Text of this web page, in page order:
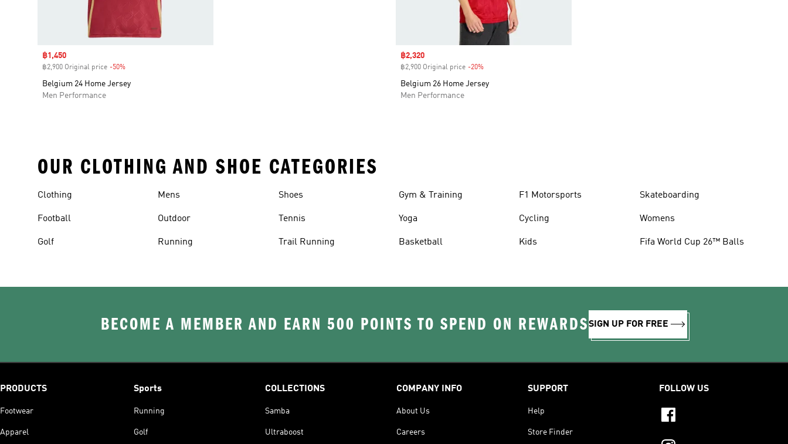
Sale price
฿1,450
฿2,900 Original price -50%
Belgium 24 Home Jersey
Men Performance
Sale price
฿2,320
฿2,900 Original price -20%
Belgium 26 Home Jersey
Men Performance
OUR CLOTHING AND SHOE CATEGORIES
Clothing
Football
Golf
Mens
Outdoor
Running
Shoes
Tennis
Trail Running
Gym & Training
Yoga
Basketball
F1 Motorsports
Cycling
Kids
Skateboarding
Womens
Fifa World Cup 26™ Balls
BECOME A MEMBER AND EARN 500 POINTS TO SPEND ON REWARDSSIGN UP FOR FREE
PRODUCTS
Footwear
Apparel
Sports
Running
Golf
COLLECTIONS
Samba
Ultraboost
COMPANY INFO
About Us
Careers
SUPPORT
Help
Store Finder
FOLLOW US